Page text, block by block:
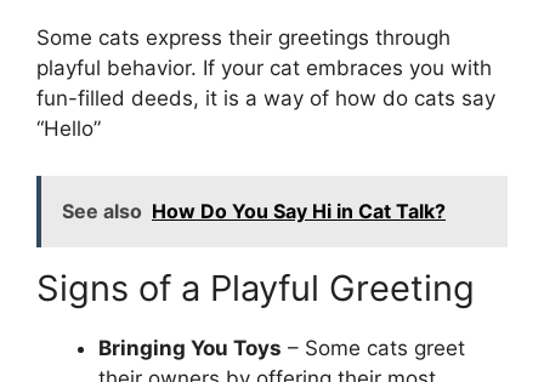
Some cats express their greetings through
playful behavior. If your cat embraces you with
fun-filled deeds, it is a way of how do cats say
“Hello”
See also How Do You Say Hi in Cat Talk?
Signs of a Playful Greeting
Bringing You Toys – Some cats greet